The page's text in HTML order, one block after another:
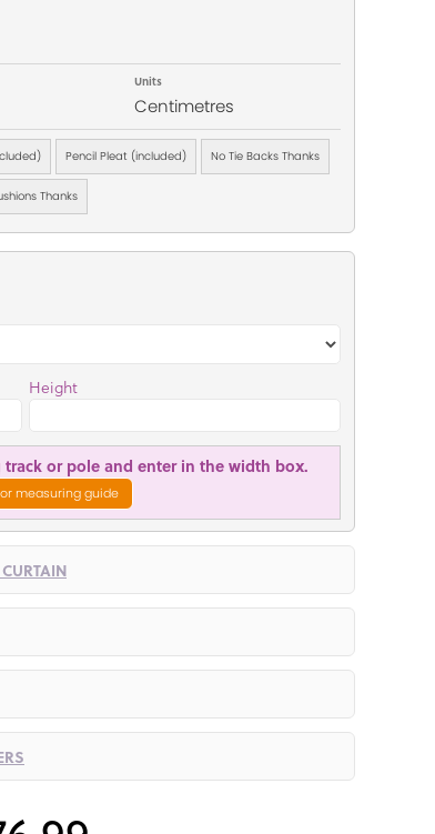
Units
Centimetres
Pencil Pleat (included) No Tie Backs Thanks
Thanks
Height
or pole and enter in the width box.
measuring guide